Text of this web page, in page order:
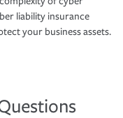
liability insurance
your business assets.